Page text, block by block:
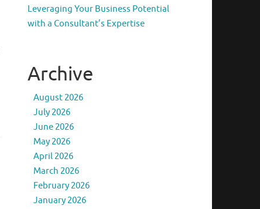
Leveraging Your Business Potential
with a Consultant’s Expertise
Archive
August 2026
July 2026
June 2026
May 2026
April 2026
March 2026
February 2026
January 2026